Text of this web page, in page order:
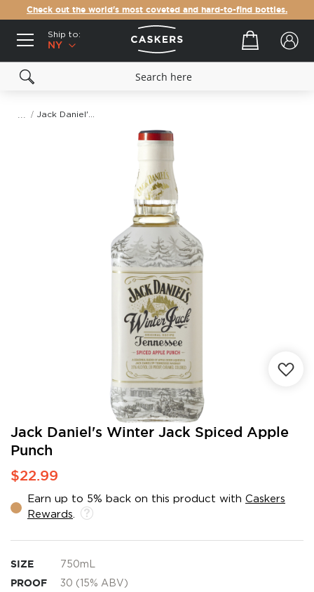
Check out the world's most coveted and hard-to-find bottles.
Ship to:
NY
Your cart
Jack Daniel's Winter Jack Spiced Apple
Punch
$22.99
Earn up to 5% back on this product with Caskers
Rewards
SIZE 750mL
PROOF 30 (15% ABV)
Skip
the
beginning
of
images
gallery